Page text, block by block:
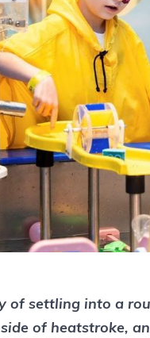
of settling into a
of heatstroke,